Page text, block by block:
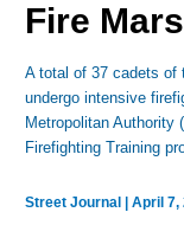
Fire
A total of 37 cadets of
undergo intensive
Metropolitan Authority
Firefighting Training
Street Journal |April 7,